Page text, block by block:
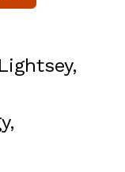
GA